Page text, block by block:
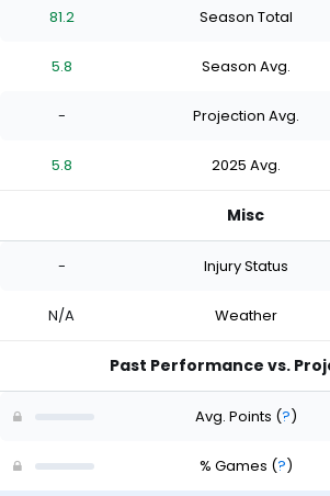
81.2 Season Total
5.8 Season Avg.
- Projection Avg.
5.8 2025 Avg.
Misc
- Injury Status
N/A Weather
Past Performance vs.
Avg. Points (?)
% Games (?)